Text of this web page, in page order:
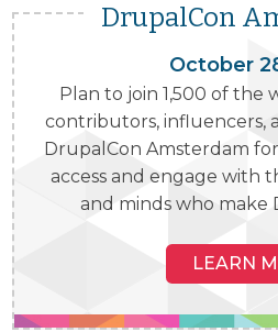
DrupalCon
October
Plan to join 1,500 of the
contributors, influencers,
DrupalCon Amsterdam
access and engage with
and minds who make
LEARN